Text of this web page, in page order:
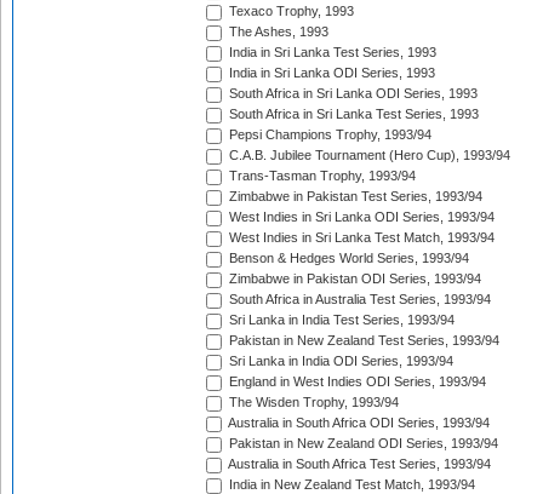
Texaco Trophy, 1993
The Ashes, 1993
India in Sri Lanka Test Series, 1993
India in Sri Lanka ODI Series, 1993
South Africa in Sri Lanka ODI Series, 1993
South Africa in Sri Lanka Test Series, 1993
Pepsi Champions Trophy, 1993/94
C.A.B. Jubilee Tournament (Hero Cup), 1993/94
Trans-Tasman Trophy, 1993/94
Zimbabwe in Pakistan Test Series, 1993/94
West Indies in Sri Lanka ODI Series, 1993/94
West Indies in Sri Lanka Test Match, 1993/94
Benson & Hedges World Series, 1993/94
Zimbabwe in Pakistan ODI Series, 1993/94
South Africa in Australia Test Series, 1993/94
Sri Lanka in India Test Series, 1993/94
Pakistan in New Zealand Test Series, 1993/94
Sri Lanka in India ODI Series, 1993/94
England in West Indies ODI Series, 1993/94
The Wisden Trophy, 1993/94
Australia in South Africa ODI Series, 1993/94
Pakistan in New Zealand ODI Series, 1993/94
Australia in South Africa Test Series, 1993/94
India in New Zealand Test Match, 1993/94